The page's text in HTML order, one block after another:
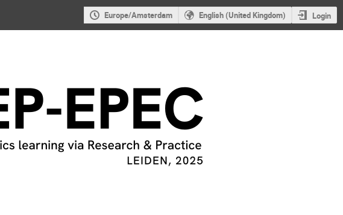
Europe/Amsterdam English (United Kingdom) Login